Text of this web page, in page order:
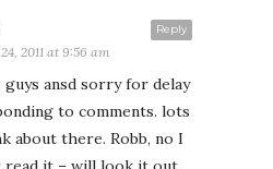
Reply
2011 at 9:56 am
guys ansd sorry for delay
to comments. lots
about there. Robb, no I